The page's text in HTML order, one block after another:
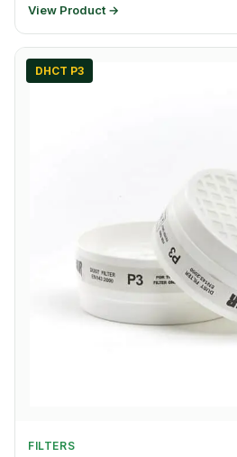
View Product →
DHCT P3
FILTERS